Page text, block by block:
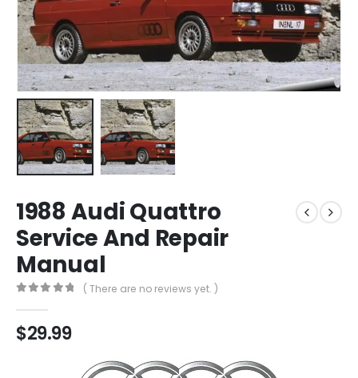
1988 Audi Quattro
Service And Repair
Manual
( There are no reviews yet. )
$29.99